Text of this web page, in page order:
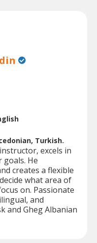
Turkish.
excels in
He
creates a flexible
what area of
on. Passionate
and
and Gheg Albanian